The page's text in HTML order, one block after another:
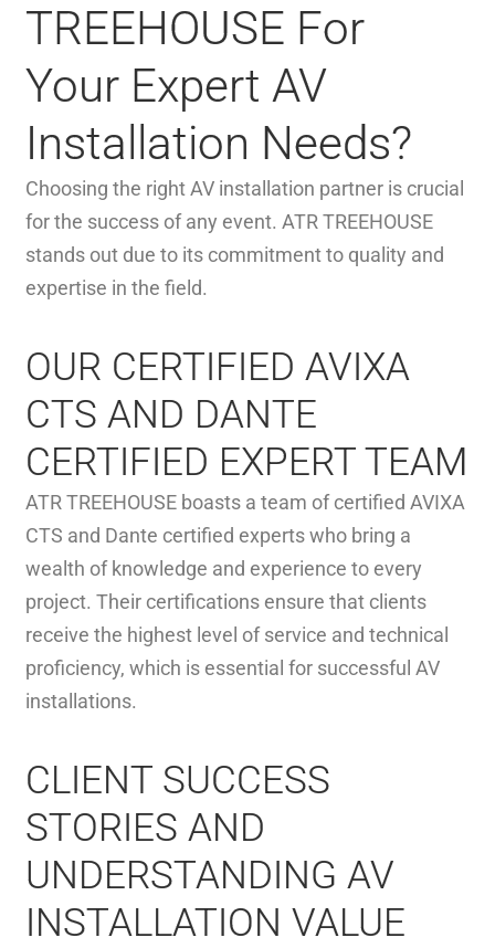
TREEHOUSE For
Your Expert AV
Installation Needs?
Choosing the right AV installation partner is crucial
for the success of any event. ATR TREEHOUSE
stands out due to its commitment to quality and
expertise in the field.
OUR CERTIFIED AVIXA
CTS AND DANTE
CERTIFIED EXPERT TEAM
ATR TREEHOUSE boasts a team of certified AVIXA
CTS and Dante certified experts who bring a
wealth of knowledge and experience to every
project. Their certifications ensure that clients
receive the highest level of service and technical
proficiency, which is essential for successful AV
installations.
CLIENT SUCCESS
STORIES AND
UNDERSTANDING AV
INSTALLATION VALUE